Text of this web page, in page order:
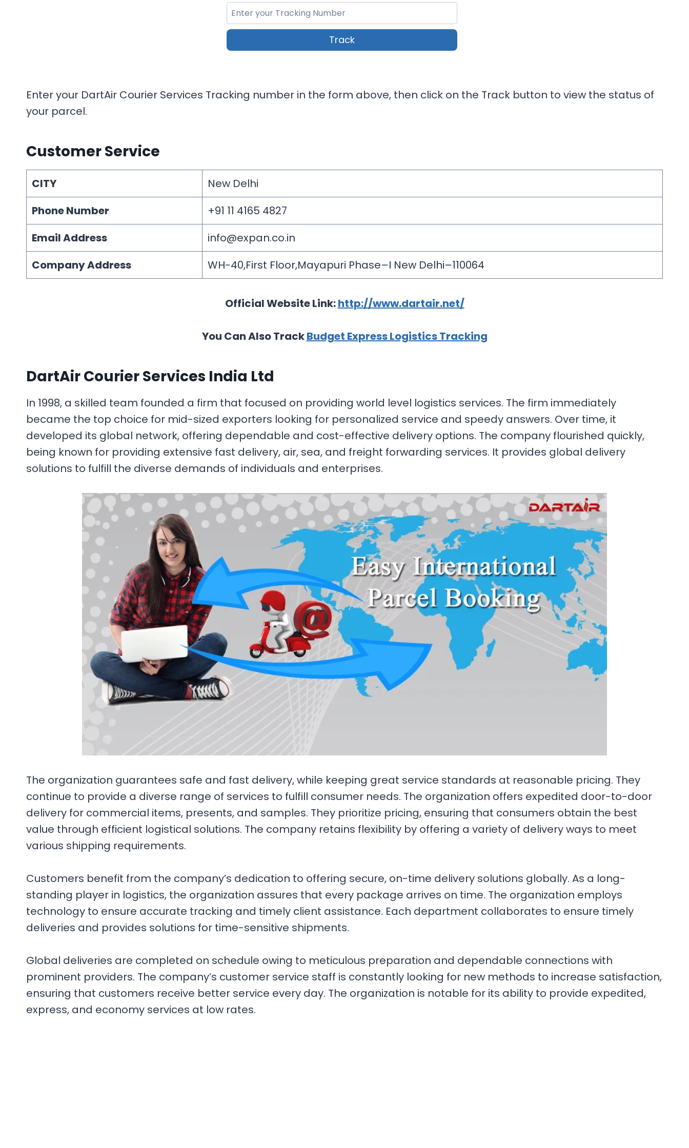
Track
Enter your DartAir Courier Services Tracking number in the form above, then click on the Track button to view the status of
your parcel.
Customer Service
CITY
New Delhi
Phone Number
+91 11 4165 4827
Email Address
info@expan.co.in
Company Address
WH-40,First Floor,Mayapuri Phase–I New Delhi–110064
Official Website Link:http://www.dartair.net/
You Can Also TrackBudget Express Logistics Tracking
DartAir Courier Services India Ltd
In 1998, a skilled team founded a firm that focused on providing world level logistics services. The firm immediately
became the top choice for mid-sized exporters looking for personalized service and speedy answers. Over time, it
developed its global network, offering dependable and cost-effective delivery options. The company flourished quickly,
being known for providing extensive fast delivery, air, sea, and freight forwarding services. It provides global delivery
solutions to fulfill the diverse demands of individuals and enterprises.
The organization guarantees safe and fast delivery, while keeping great service standards at reasonable pricing. They
continue to provide a diverse range of services to fulfill consumer needs. The organization offers expedited door-to-door
delivery for commercial items, presents, and samples. They prioritize pricing, ensuring that consumers obtain the best
value through efficient logistical solutions. The company retains flexibility by offering a variety of delivery ways to meet
various shipping requirements.
Customers benefit from the company’s dedication to offering secure, on-time delivery solutions globally. As a long-
standing player in logistics, the organization assures that every package arrives on time. The organization employs
technology to ensure accurate tracking and timely client assistance. Each department collaborates to ensure timely
deliveries and provides solutions for time-sensitive shipments.
Global deliveries are completed on schedule owing to meticulous preparation and dependable connections with
prominent providers. The company’s customer service staff is constantly looking for new methods to increase satisfaction,
ensuring that customers receive better service every day. The organization is notable for its ability to provide expedited,
express, and economy services at low rates.